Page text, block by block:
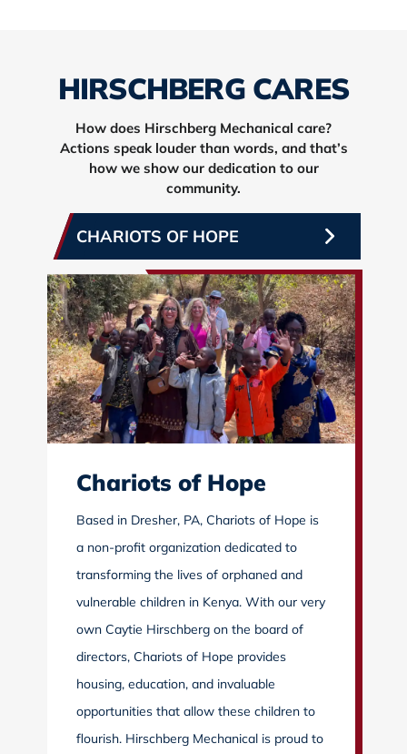
HIRSCHBERG CARES
How does Hirschberg Mechanical care?
Actions speak louder than words, and that’s
how we show our dedication to our
community.
CHARIOTS OF HOPE
Chariots of Hope
Based in Dresher, PA, Chariots of Hope is
a non-profit organization dedicated to
transforming the lives of orphaned and
vulnerable children in Kenya. With our very
own Caytie Hirschberg on the board of
directors, Chariots of Hope provides
housing, education, and invaluable
opportunities that allow these children to
flourish. Hirschberg Mechanical is proud to